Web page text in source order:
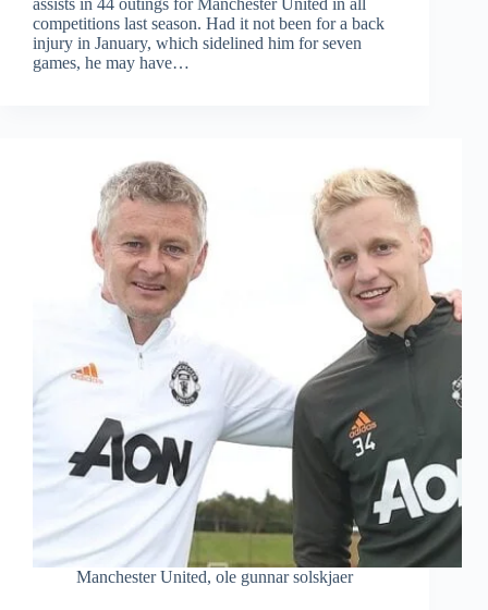
assists in 44 outings for Manchester United in all
competitions last season. Had it not been for a back
injury in January, which sidelined him for seven
games, he may have…
Manchester United, ole gunnar solskjaer